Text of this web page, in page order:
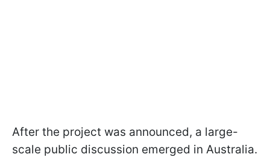
After the project was announced, a large-
scale public discussion emerged in Australia.